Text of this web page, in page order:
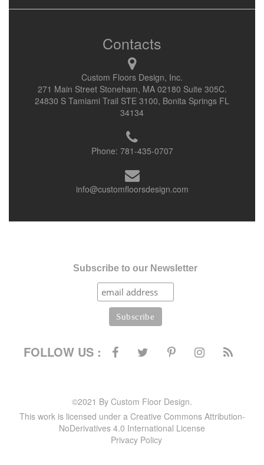
Contacts
Custom Floors Design, Inc.
271 Main Street Stoneham, MA 02180 Suite 305C.
24830 S Tamiami Trail STE 3100, Bonita Springs FL
34134
Phone: 781-435-0707
info@customfloorsdesign.com
Subscribe to our Newsletter
FOLLOW US :
©2021 By Custom Floor Design.
This work is licensed under a Creative Commons Attribution-
NoDerivatives 4.0 International License
Privacy Policy